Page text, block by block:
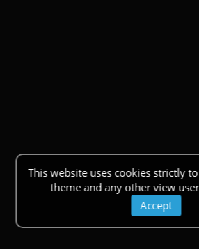
This website uses cookies strictly
theme and any other view
Accept